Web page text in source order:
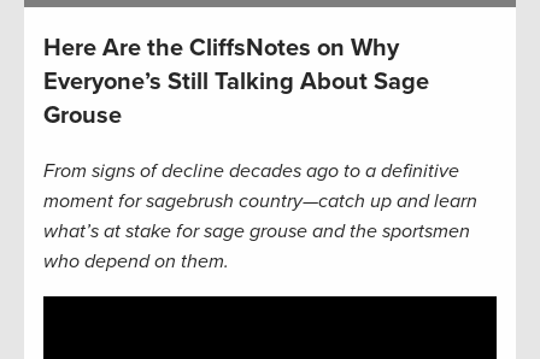
Here Are the CliffsNotes on Why
Everyone’s Still Talking About Sage
Grouse
From signs of decline decades ago to a definitive
moment for sagebrush country—catch up and learn
what’s at stake for sage grouse and the sportsmen
who depend on them.